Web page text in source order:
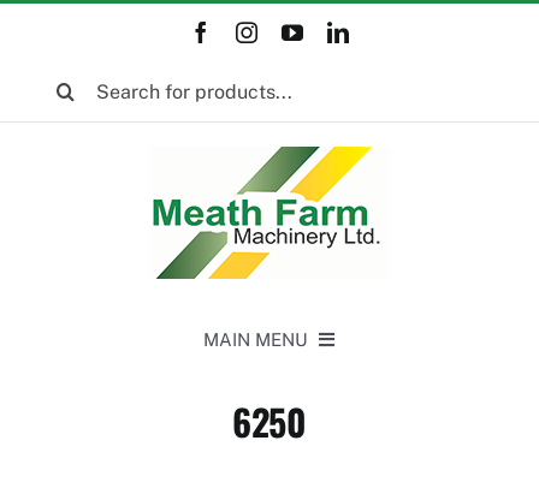
content
MAIN MENU
6250